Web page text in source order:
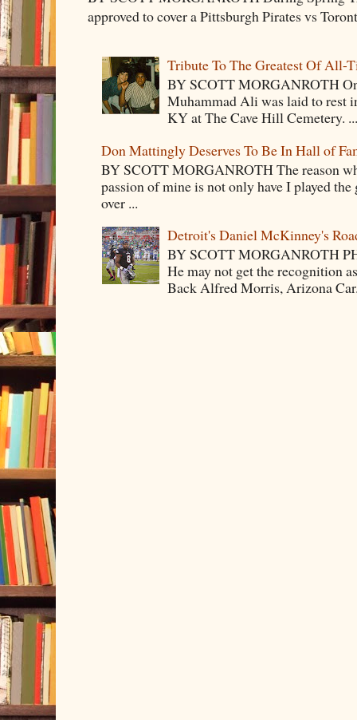
approved to cover a Pittsburgh Pirates vs
Tribute To The Greatest Of All-
BY SCOTT MORGANROTH
Muhammad Ali was laid to rest
KY at The Cave Hill Cemetery.
Don Mattingly Deserves To Be In Hall of
BY SCOTT MORGANROTH The reason
passion of mine is not only have I played
over ...
Detroit's Daniel McKinney's
BY SCOTT MORGANROTH
He may not get the recognition
Back Alfred Morris, Arizona